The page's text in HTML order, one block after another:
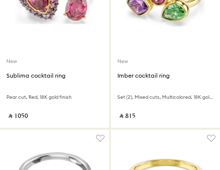
New
Sublima cocktail ring
Pear cut, Red, 18K gold finish
‎ ⃁ ⁦1050⁩ ‎
New
Imber cocktail ring
Set (2), Mixed cuts, Multicolored, 18K gold finish
‎ ⃁ ⁦815⁩ ‎